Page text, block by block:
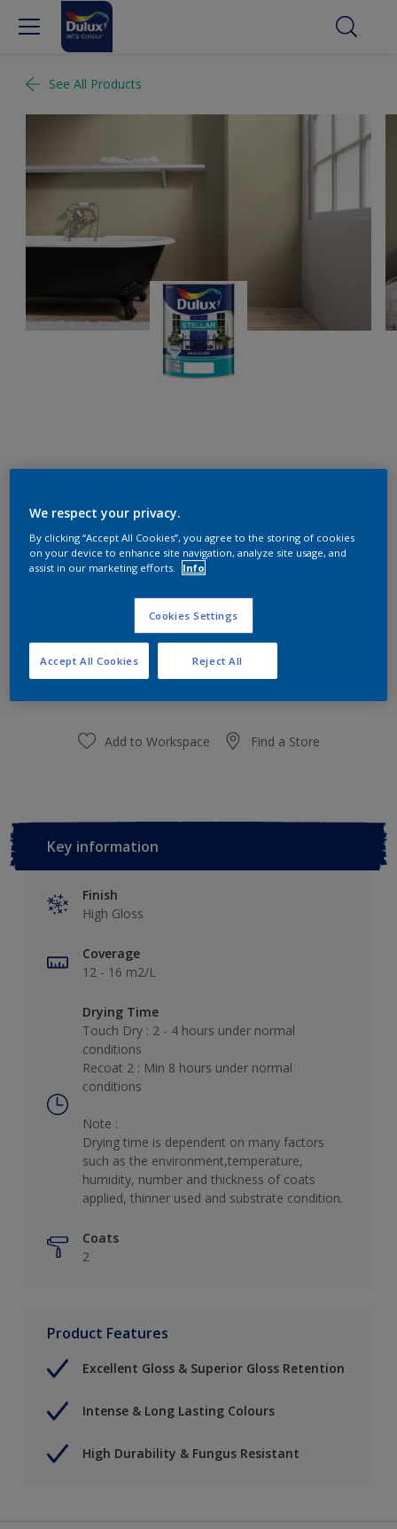
See All Products
Size
Quantity Paint Calculator
Calculate
Add to Workspace Find a Store
Key information
Finish
High Gloss
Coverage
12 - 16 m2/L
Drying Time
Touch Dry : 2 - 4 hours under normal
conditions
Recoat 2 : Min 8 hours under normal
conditions
Note :
Drying time is dependent on many factors
such as the environment,temperature,
humidity, number and thickness of coats
applied, thinner used and substrate condition.
Coats
2
Product Features
Excellent Gloss & Superior Gloss Retention
Intense & Long Lasting Colours
High Durability & Fungus Resistant
We respect your privacy.
By clicking “Accept All Cookies”, you agree to the storing of cookies
on your device to enhance site navigation, analyze site usage, and
assist in our marketing efforts.
Info
Cookies Settings
Reject All
Accept All Cookies